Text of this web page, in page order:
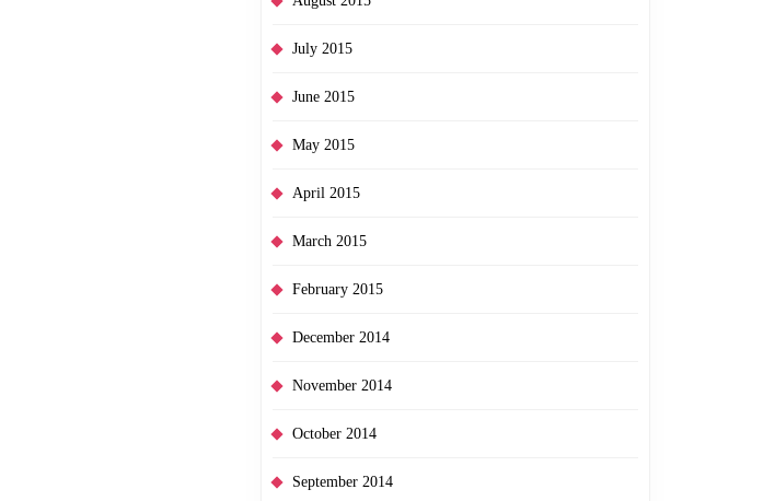
July 2015
June 2015
May 2015
April 2015
March 2015
February 2015
December 2014
November 2014
October 2014
September 2014